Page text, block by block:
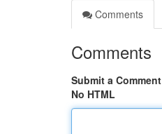
Comments
Comments
Submit a Comment
No HTML